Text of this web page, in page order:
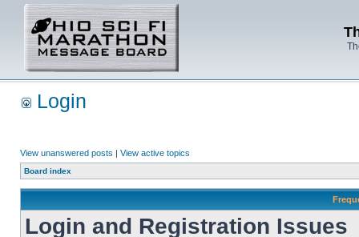
Login
View unanswered posts | View active topics
Board index
Login and Registration Issues